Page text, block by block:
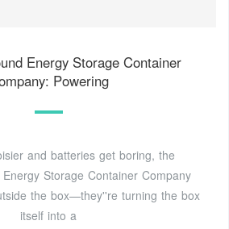
Energy Storage Container
Powering
and batteries get boring, the
Storage Container Company
the box—they''re turning the box
itself into a